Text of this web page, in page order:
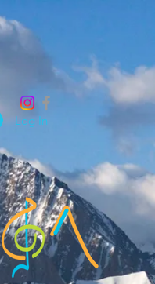
Log In